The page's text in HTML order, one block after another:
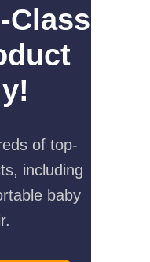
Class
of top-
including
baby